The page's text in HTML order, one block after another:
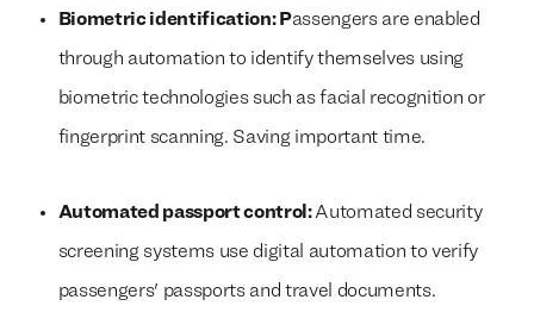
Biometric identification: Passengers are enabled
through automation to identify themselves using
biometric technologies such as facial recognition or
fingerprint scanning. Saving important time.
Automated passport control:Automated security
screening systems use digital automation to verify
passengers' passports and travel documents.